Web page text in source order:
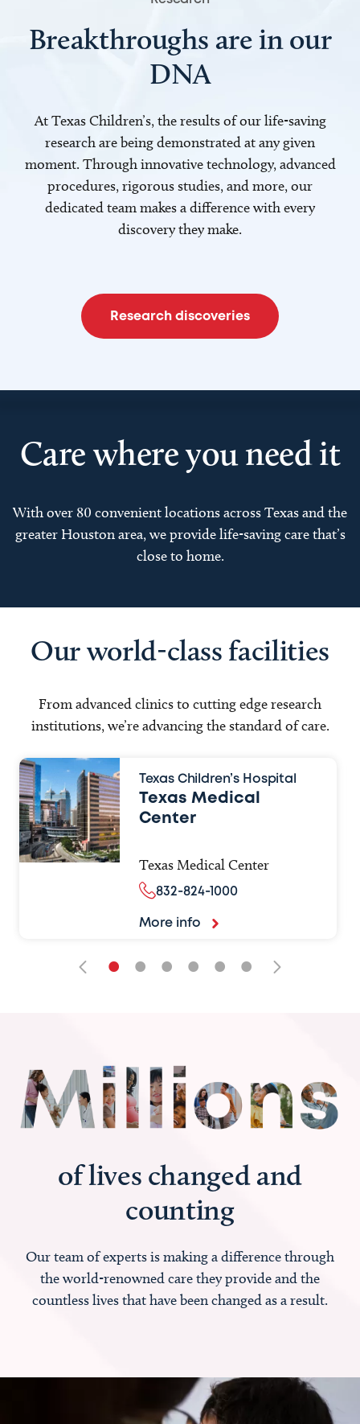
Breakthroughs are in our
DNA
At Texas Children’s, the results of our life-saving
research are being demonstrated at any given
moment. Through innovative technology, advanced
procedures, rigorous studies, and more, our
dedicated team makes a difference with every
discovery they make.
Research discoveries
Care where you need it
With over 80 convenient locations across Texas and the
greater Houston area, we provide life-saving care that’s
close to home.
Our world-class facilities
From advanced clinics to cutting edge research
institutions, we’re advancing the standard of care.
Texas Children’s Hospital
Texas Medical
Center
Texas Medical Center
832-824-1000
More info
• • • • • •
of lives changed and
counting
Our team of experts is making a difference through
the world-renowned care they provide and the
countless lives that have been changed as a result.